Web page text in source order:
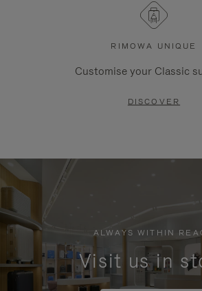
RIMOWA UNIQUE
Customise your Classic
DISCOVER
ALWAYS WITHIN
Visit us in